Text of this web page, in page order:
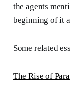
the agents
beginning of it
Some related
The Rise of